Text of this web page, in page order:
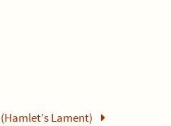
Lament)